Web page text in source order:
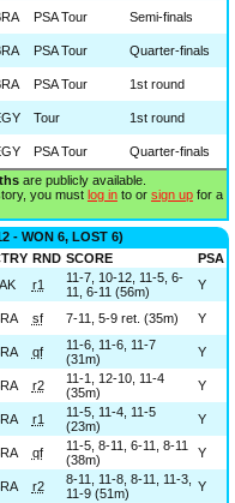
PSA Tour
Semi-finals
PSA Tour
Quarter-finals
PSA Tour
1st round
Tour
1st round
PSA Tour Quarter-finals
are publicly available.
you must log into or sign upfor a
- WON 6, LOST 6)
RND SCORE
PSA
r1
11-7, 10-12, 11-5, 6-
11, 6-11 (56m)
Y
sf 7-11, 5-9 ret. (35m)
Y
qf
11-6, 11-6, 11-7
(31m)
Y
r2
11-1, 12-10, 11-4
(35m)
Y
r1
11-5, 11-4, 11-5
(23m)
Y
qf
11-5, 8-11, 6-11, 8-11
(38m)
Y
r2
8-11, 11-8, 8-11, 11-3,
11-9 (51m)
Y